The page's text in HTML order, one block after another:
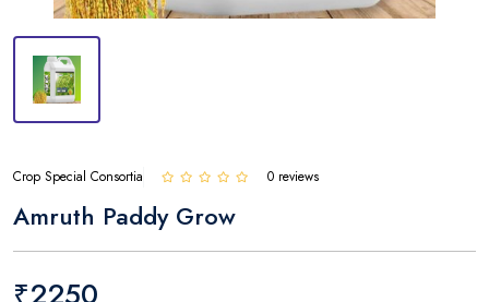
Crop Special Consortia 0 reviews
Amruth Paddy Grow